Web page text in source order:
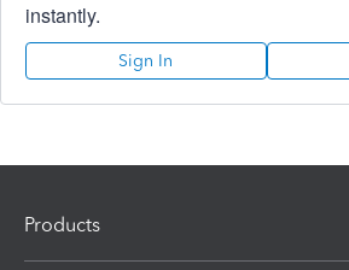
instantly.
Sign In
Products